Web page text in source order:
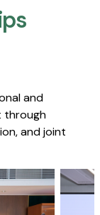
and
through
and joint